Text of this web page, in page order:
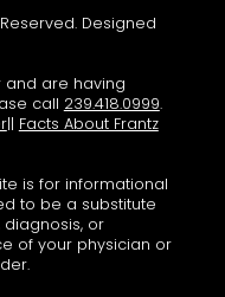
Designed
and are having
call 239.418.0999.
|| Facts About Frantz
is for informational
to be a substitute
or
of your physician or